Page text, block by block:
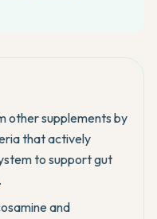
other supplements by
that actively
to support gut
and